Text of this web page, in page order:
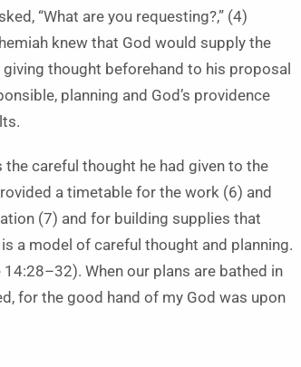
“What are you requesting?,” (4)
knew that God would supply the
thought beforehand to his proposal
planning and God’s providence
careful thought he had given to the
a timetable for the work (6) and
(7) and for building supplies that
a model of careful thought and planning.
When our plans are bathed in
for the good hand of my God was upon